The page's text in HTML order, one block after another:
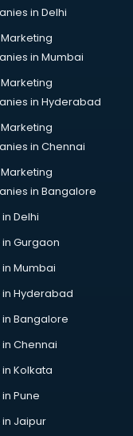
in Delhi
in Mumbai
in Hyderabad
in Chennai
in Bangalore
Delhi
in Gurgaon
in Mumbai
in Hyderabad
in Bangalore
in Chennai
in Kolkata
Pune
in Jaipur